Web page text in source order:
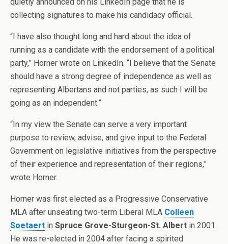
collecting signatures to make his candidacy official.
“I have also thought long and hard about the idea of
running as a candidate with the endorsement of a political
party,” Horner wrote on LinkedIn. “I believe that the Senate
should have a strong degree of independence as well as
representing Albertans and not parties, as such I will be
going as an independent.”
“In my view the Senate can serve a very important
purpose to review, advise, and give input to the Federal
Government on legislative initiatives from the perspective
of their experience and representation of their regions,”
wrote Horner.
Horner was first elected as a Progressive Conservative
MLA after unseating two-term Liberal MLA Colleen
Soetaert in Spruce Grove-Sturgeon-St. Albert in 2001.
He was re-elected in 2004 after facing a spirited